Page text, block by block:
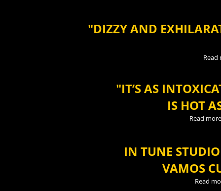
"DIZZY AND
"IT’S AS
IS HOT
Read
IN TUNE
VAMOS
Read